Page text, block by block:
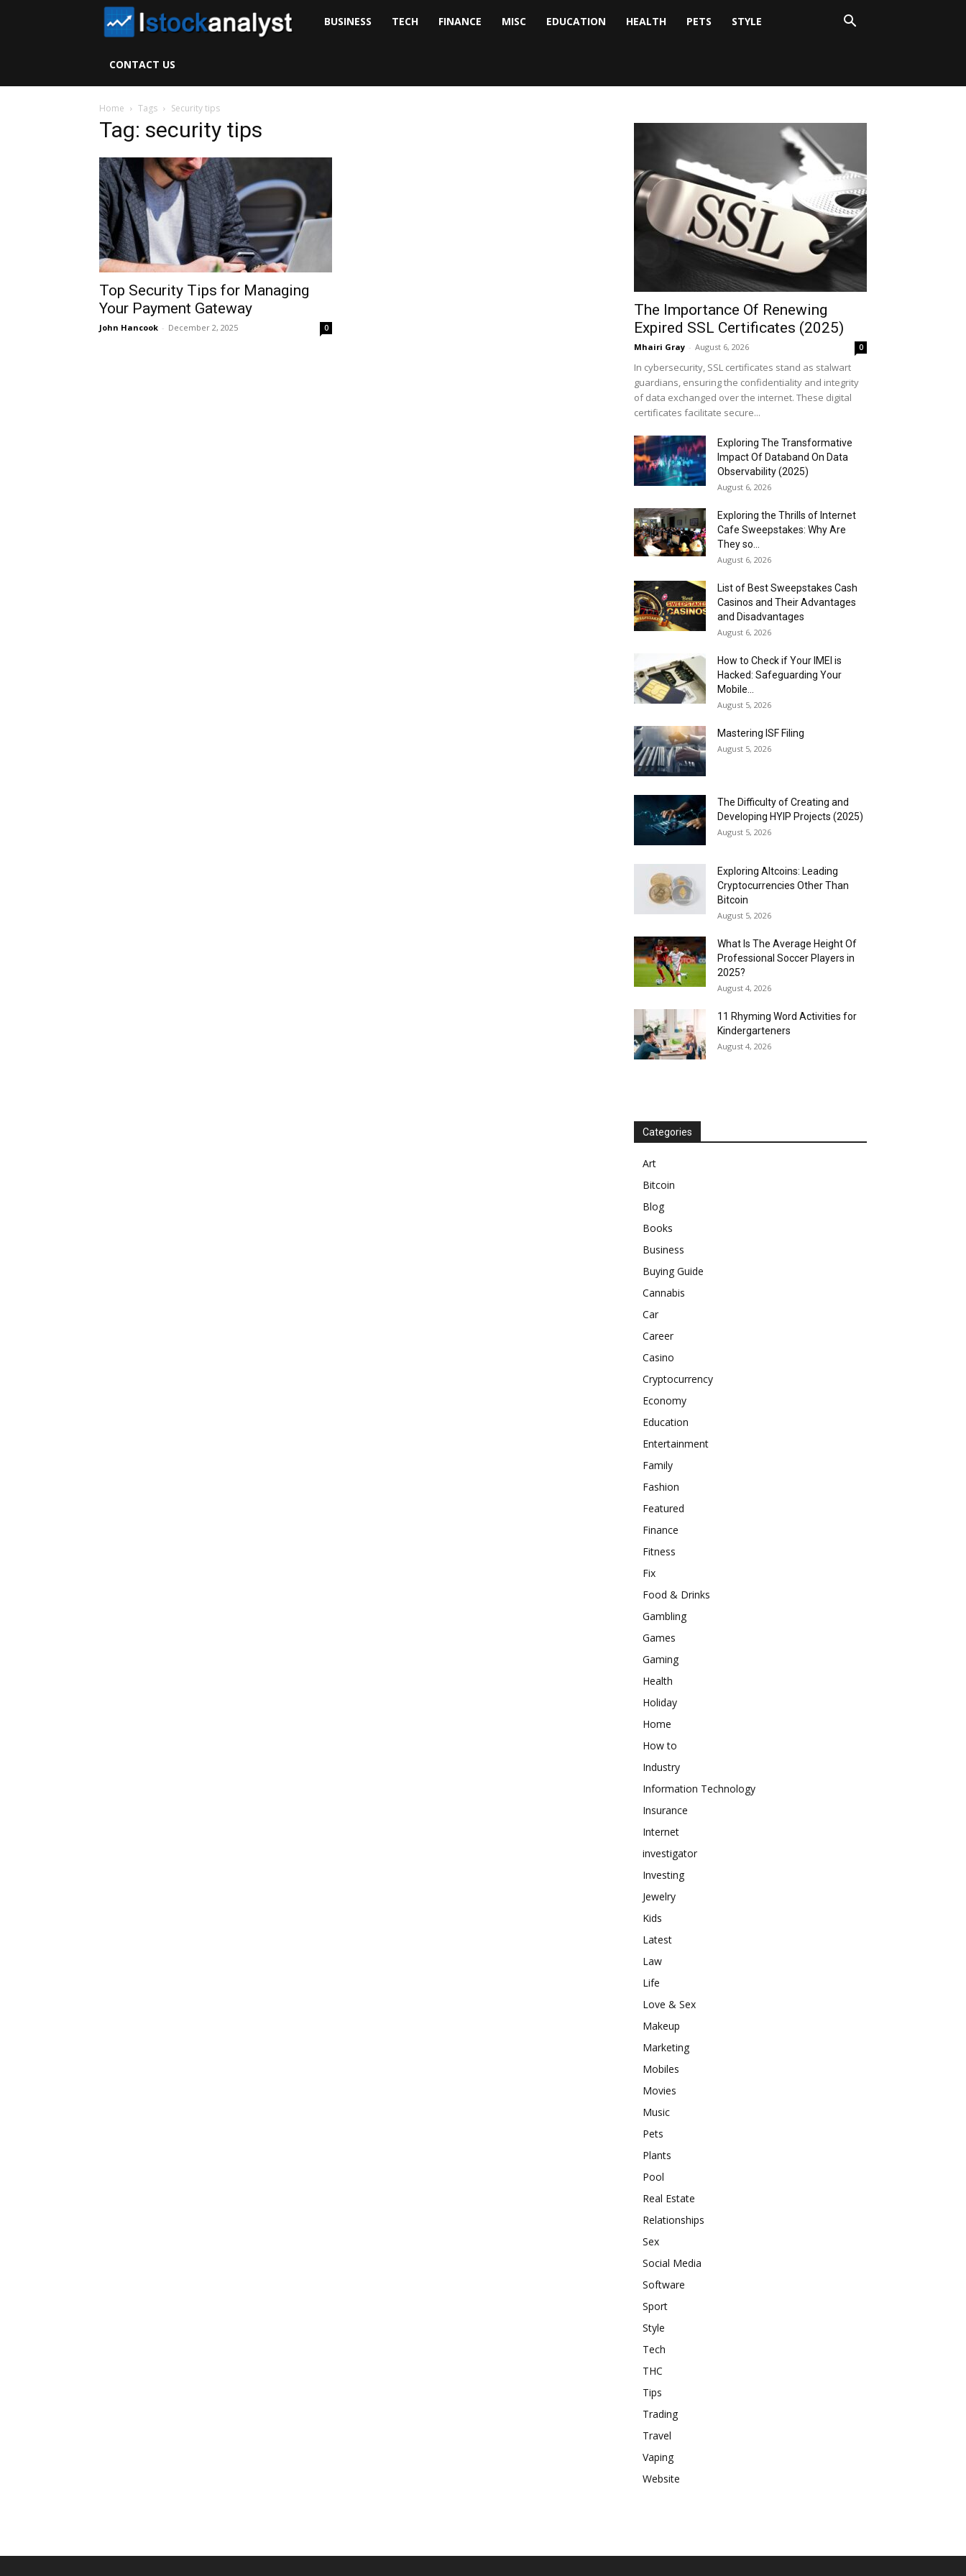
BUSINESS TECH FINANCE MISC EDUCATION HEALTH PETS STYLE
CONTACT US
Home Tags Security tips
Tag: security tips
Top Security Tips for Managing
Your Payment Gateway
John Hancook - December 2, 2025 0
The Importance Of Renewing
Expired SSL Certificates (2025)
Mhairi Gray - August 6, 2026 0
In cybersecurity, SSL certificates stand as stalwart
guardians, ensuring the confidentiality and integrity
of data exchanged over the internet. These digital
certificates facilitate secure...
Exploring The Transformative
Impact Of Databand On Data
Observability (2025)
August 6, 2026
Exploring the Thrills of Internet
Cafe Sweepstakes: Why Are
They so...
August 6, 2026
List of Best Sweepstakes Cash
Casinos and Their Advantages
and Disadvantages
August 6, 2026
How to Check if Your IMEI is
Hacked: Safeguarding Your
Mobile...
August 5, 2026
Mastering ISF Filing
August 5, 2026
The Difficulty of Creating and
Developing HYIP Projects (2025)
August 5, 2026
Exploring Altcoins: Leading
Cryptocurrencies Other Than
Bitcoin
August 5, 2026
What Is The Average Height Of
Professional Soccer Players in
2025?
August 4, 2026
11 Rhyming Word Activities for
Kindergarteners
August 4, 2026
Categories
Art
Bitcoin
Blog
Books
Business
Buying Guide
Cannabis
Car
Career
Casino
Cryptocurrency
Economy
Education
Entertainment
Family
Fashion
Featured
Finance
Fitness
Fix
Food & Drinks
Gambling
Games
Gaming
Health
Holiday
Home
How to
Industry
Information Technology
Insurance
Internet
investigator
Investing
Jewelry
Kids
Latest
Law
Life
Love & Sex
Makeup
Marketing
Mobiles
Movies
Music
Pets
Plants
Pool
Real Estate
Relationships
Sex
Social Media
Software
Sport
Style
Tech
THC
Tips
Trading
Travel
Vaping
Website